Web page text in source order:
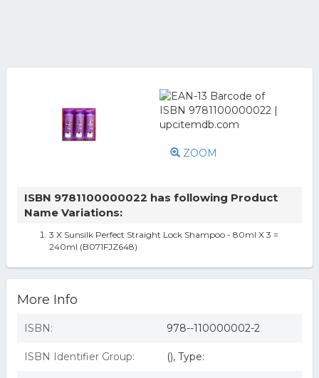
ZOOM
ISBN 9781100000022 has following Product
Name Variations:
3 X Sunsilk Perfect Straight Lock Shampoo - 80ml X 3 =
240ml (B071FJZ648)
More Info
ISBN: 978--110000002-2
ISBN Identifier Group: (), Type: